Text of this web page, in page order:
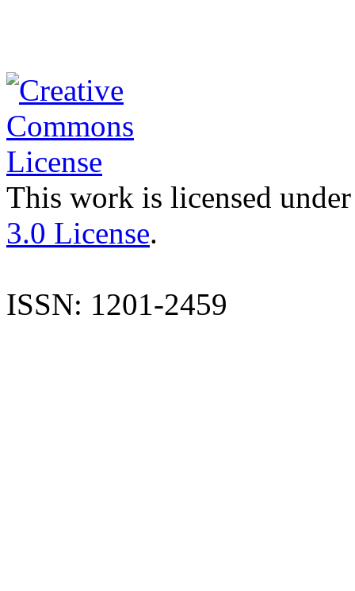
This work is licensed
3.0 License.
ISSN: 1201-2459